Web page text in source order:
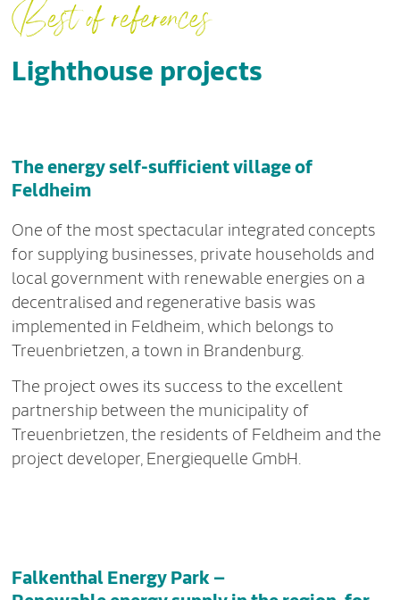
Best of references
Lighthouse projects
The energy self-sufficient village of
Feldheim
One of the most spectacular integrated concepts
for supplying businesses, private households and
local government with renewable energies on a
decentralised and regenerative basis was
implemented in Feldheim, which belongs to
Treuenbrietzen, a town in Brandenburg.
The project owes its success to the excellent
partnership between the municipality of
Treuenbrietzen, the residents of Feldheim and the
project developer, Energiequelle GmbH.
Falkenthal Energy Park –